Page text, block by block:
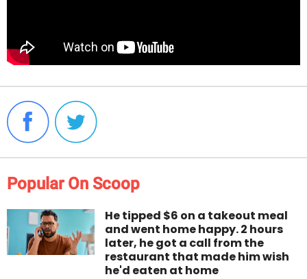
Popular On Scoop
He tipped $6 on a takeout meal
and went home happy. 2 hours
later, he got a call from the
restaurant that made him wish
he'd eaten at home